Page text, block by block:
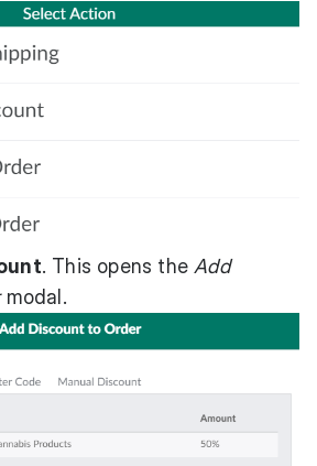
. This opens the Add
modal.